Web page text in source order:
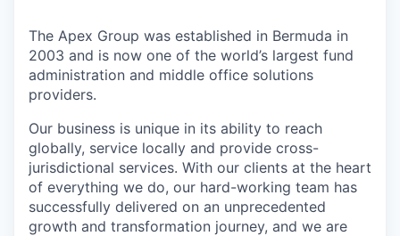
The Apex Group was established in Bermuda in
2003 and is now one of the world’s largest fund
administration and middle office solutions
providers.
Our business is unique in its ability to reach
globally, service locally and provide cross-
jurisdictional services. With our clients at the heart
of everything we do, our hard-working team has
successfully delivered on an unprecedented
growth and transformation journey, and we are